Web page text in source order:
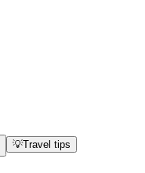
💡Travel tips